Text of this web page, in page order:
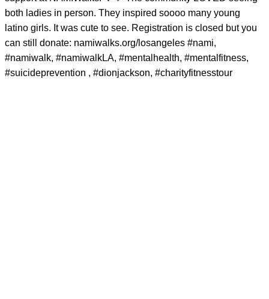
both ladies in person. They inspired soooo many young
latino girls. It was cute to see. Registration is closed but you
can still donate: namiwalks.org/losangeles #nami,
#namiwalk, #namiwalkLA, #mentalhealth, #mentalfitness,
#suicideprevention , #dionjackson, #charityfitnesstour